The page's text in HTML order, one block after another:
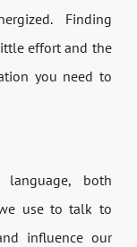
Finding
effort and the
you need to
both
use to talk to
influence our